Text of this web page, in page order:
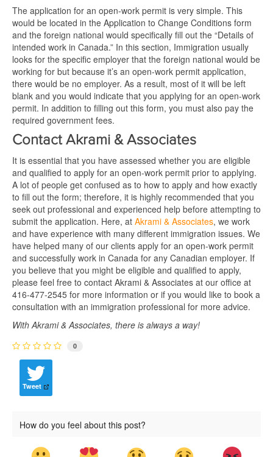
The application for an open-work permit is very simple. This
would be located in the Application to Change Conditions form
and the foreign national would specifically fill out the “Details of
intended work in Canada.” In this section, Immigration usually
looks for the specific employer that the foreign national would be
working for but because it’s an open-work permit application,
there would be no employer. As a result, most of it will be left
blank and you would indicate that you applying for an open-work
permit. In addition to filling out this form, you must also pay the
required government fees.
Contact Akrami & Associates
It is essential that you have assessed whether you are eligible
and qualified to apply for an open-work permit prior to applying.
A lot of people get confused as to how to apply and how exactly
to fill out the form; therefore, it is highly recommended that you
seek out professional and experienced help before attempting to
submit the application. Here, at Akrami & Associates, we work
and have experience with many different immigration issues. We
have helped many of our clients apply for an open-work permit
and successfully work in Canada for any Canadian employer. If
you believe that you might be eligible and qualified to apply,
please feel free to contact Akrami & Associates at our office at
416-477-2545 for more information or if you would like to book a
consultation with an immigration professional for more advice.
With Akrami & Associates, there is always a way!
0
Tweet
How do you feel about this post?